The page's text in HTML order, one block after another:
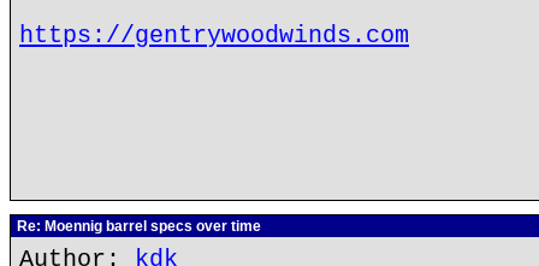
https://gentrywoodwinds.com
Re: Moennig barrel specs over time
Author: kdk